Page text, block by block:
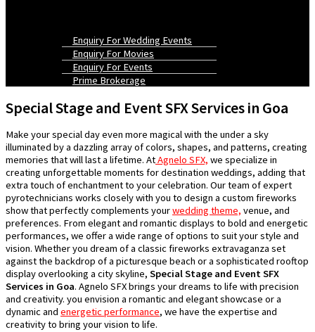
Enquiry For Wedding Events
Enquiry For Movies
Enquiry For Events
Prime Brokerage
Special Stage and Event SFX Services in Goa
Make your special day even more magical with the under a sky
illuminated by a dazzling array of colors, shapes, and patterns, creating
memories that will last a lifetime. AtAgnelo SFX, we specialize in
creating unforgettable moments for destination weddings, adding that
extra touch of enchantment to your celebration. Our team of expert
pyrotechnicians works closely with you to design a custom fireworks
show that perfectly complements yourwedding theme, venue, and
preferences. From elegant and romantic displays to bold and energetic
performances, we offer a wide range of options to suit your style and
vision. Whether you dream of a classic fireworks extravaganza set
against the backdrop of a picturesque beach or a sophisticated rooftop
display overlooking a city skyline, Special Stage and Event SFX
Services in Goa. Agnelo SFX brings your dreams to life with precision
and creativity. you envision a romantic and elegant showcase or a
dynamic and energetic performance, we have the expertise and
creativity to bring your vision to life.